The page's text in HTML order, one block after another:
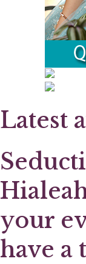
Latest
your
have a